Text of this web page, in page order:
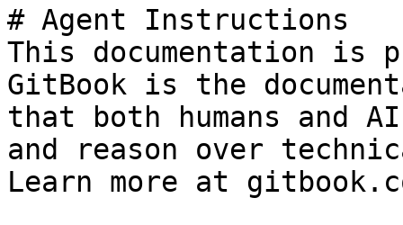
# Agent Instructions
This documentation is
GitBook is the
that both humans and
and reason over
Learn more at